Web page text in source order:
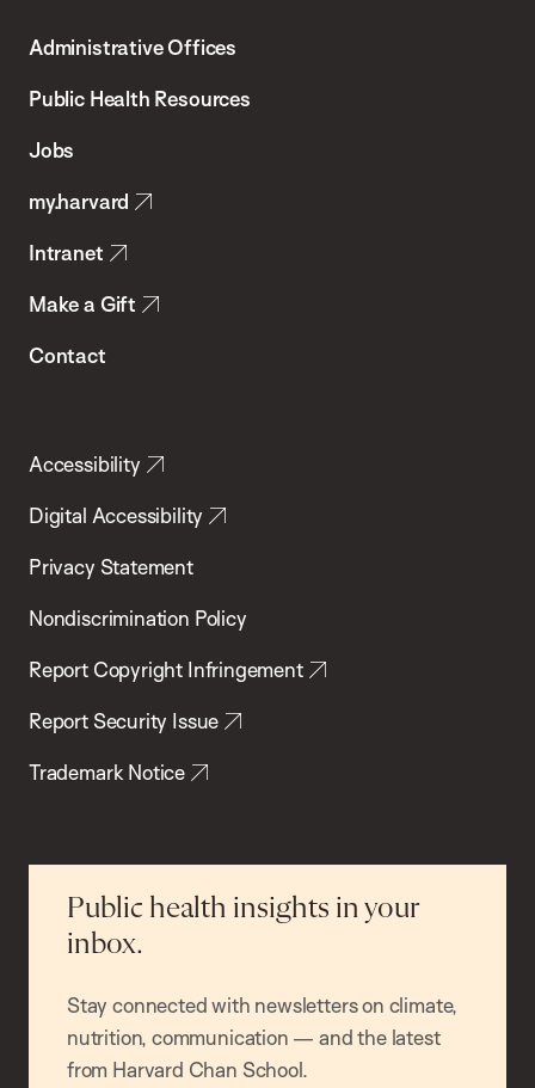
Chan
School
Health
Administrative Offices
Public Health Resources
Jobs
my.harvard
Intranet
Make a Gift
Contact
Accessibility
Digital Accessibility
Privacy Statement
Nondiscrimination Policy
Report Copyright Infringement
Report Security Issue
Trademark Notice
Public health insights in your
inbox.
Stay connected with newsletters on climate,
nutrition, communication — and the latest
from Harvard Chan School.